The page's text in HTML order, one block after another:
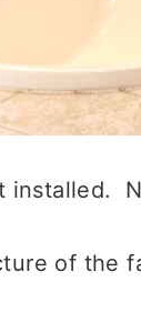
installed.
of the